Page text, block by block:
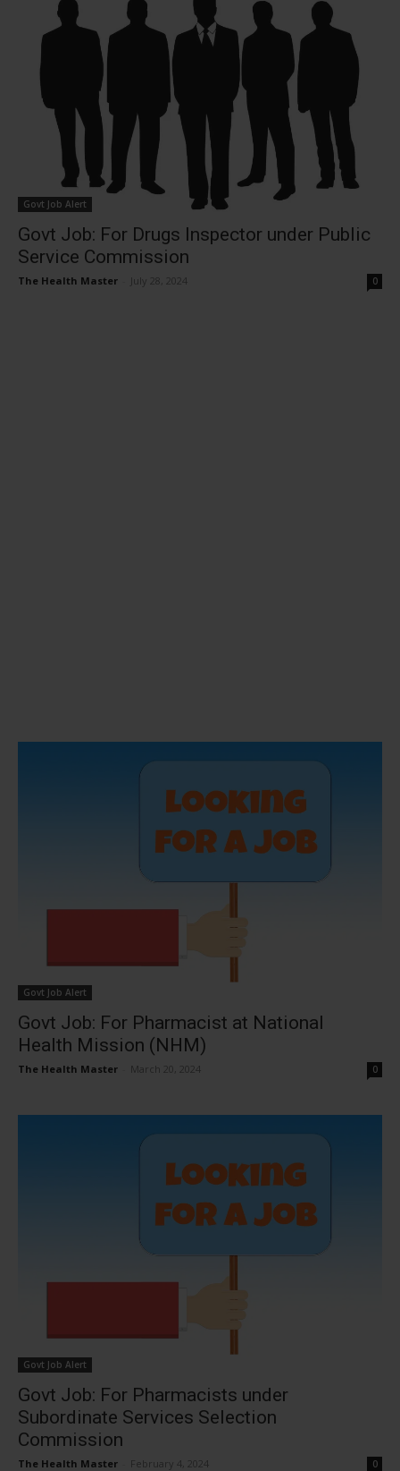
Govt Job Alert
Govt Job: For Drugs Inspector under Public
Service Commission
The Health Master July 28, 2024 0
Govt Job Alert
Govt Job: For Pharmacist at National
Health Mission (NHM)
The Health Master March 20, 2024 0
Govt Job Alert
Govt Job: For Pharmacists under
Subordinate Services Selection
Commission
The Health Master February 4, 2024 0